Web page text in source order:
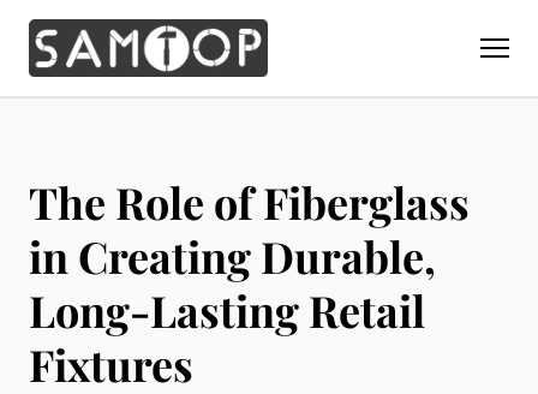
Custom Display Props
Giant Perfume Display Bottle
Christmas Decoration
Countertop Display Stand
Solution
Perfume Display
Cosmetic Display
Watch Display
Materials
Acrylic Display Fabrication
Metal Display Fabrication
Capabilities
The Role of Fiberglass
in Creating Durable,
Long-Lasting Retail
Fixtures